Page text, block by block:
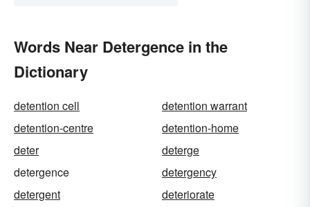
Words Near Detergence in the
Dictionary
detention cell
detention warrant
detention-centre
detention-home
deter
deterge
detergence
detergency
detergent
deteriorate